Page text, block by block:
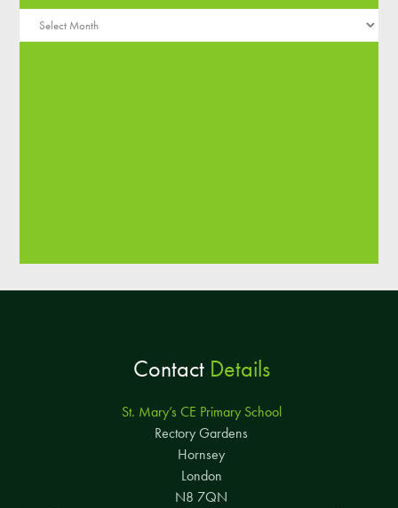
Archives
ContactDetails
St. Mary’s CE Primary School
Rectory Gardens
Hornsey
London
N8 7QN